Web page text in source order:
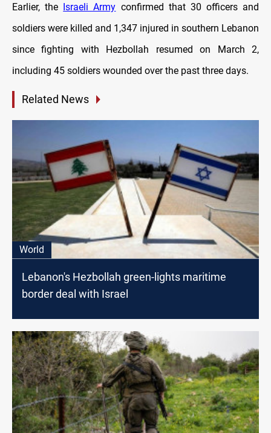
Earlier, the Israeli Army confirmed that 30 officers and
soldiers were killed and 1,347 injured in southern Lebanon
since fighting with Hezbollah resumed on March 2,
including 45 soldiers wounded over the past three days.
Related News
World
Lebanon's Hezbollah green-lights maritime
border deal with Israel